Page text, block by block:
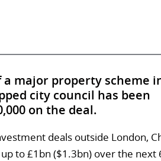
a major property scheme
city council has been
on the deal.
deals outside London,
to £1bn ($1.3bn) over the next